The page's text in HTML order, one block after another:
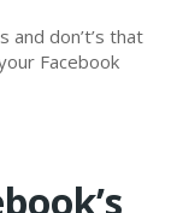
and don’t’s that
Facebook